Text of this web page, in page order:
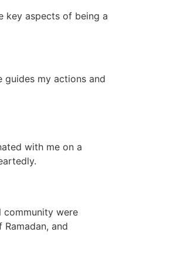
key aspects of being a
guides my actions and
with me on a
community were
and